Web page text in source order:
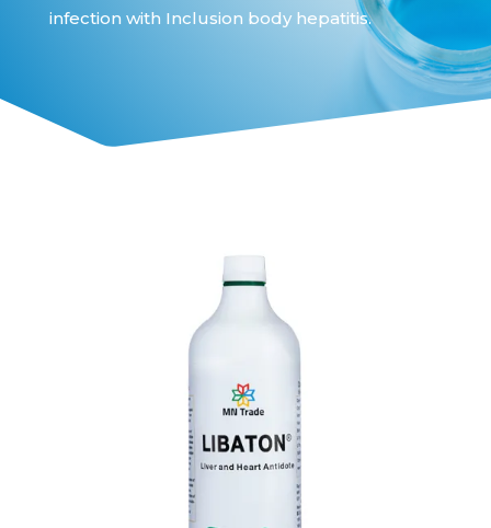
infection with Inclusion body hepatitis.